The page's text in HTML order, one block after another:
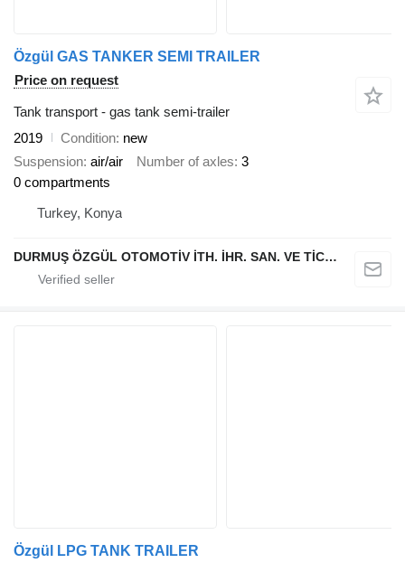
Özgül GAS TANKER SEMI TRAILER
Price on request
Tank transport - gas tank semi-trailer
2019
Condition new
Suspension air/air Number of axles 3
0 compartments
Turkey, Konya
DURMUŞ ÖZGÜL OTOMOTİV İTH. İHR. SAN. VE TİC. A.Ş
Özgül LPG TANK TRAILER